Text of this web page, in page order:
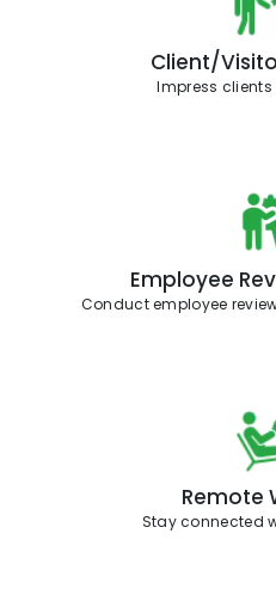
Client/
Impress
Employee
Conduct employee
Remote
Stay connected